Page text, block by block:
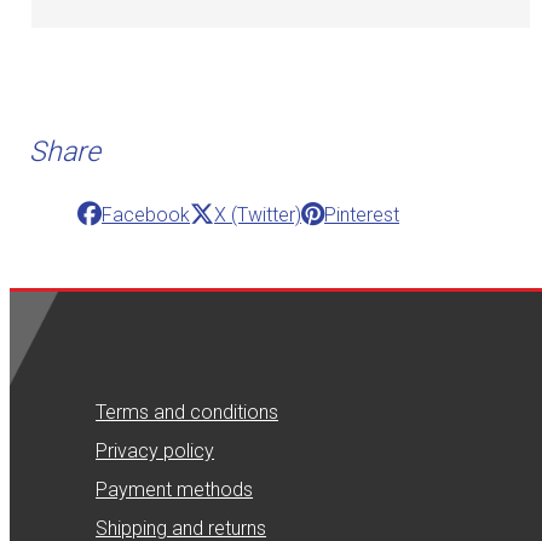
Share
Facebook X (Twitter) Pinterest
Terms and conditions
Privacy policy
Payment methods
Shipping and returns